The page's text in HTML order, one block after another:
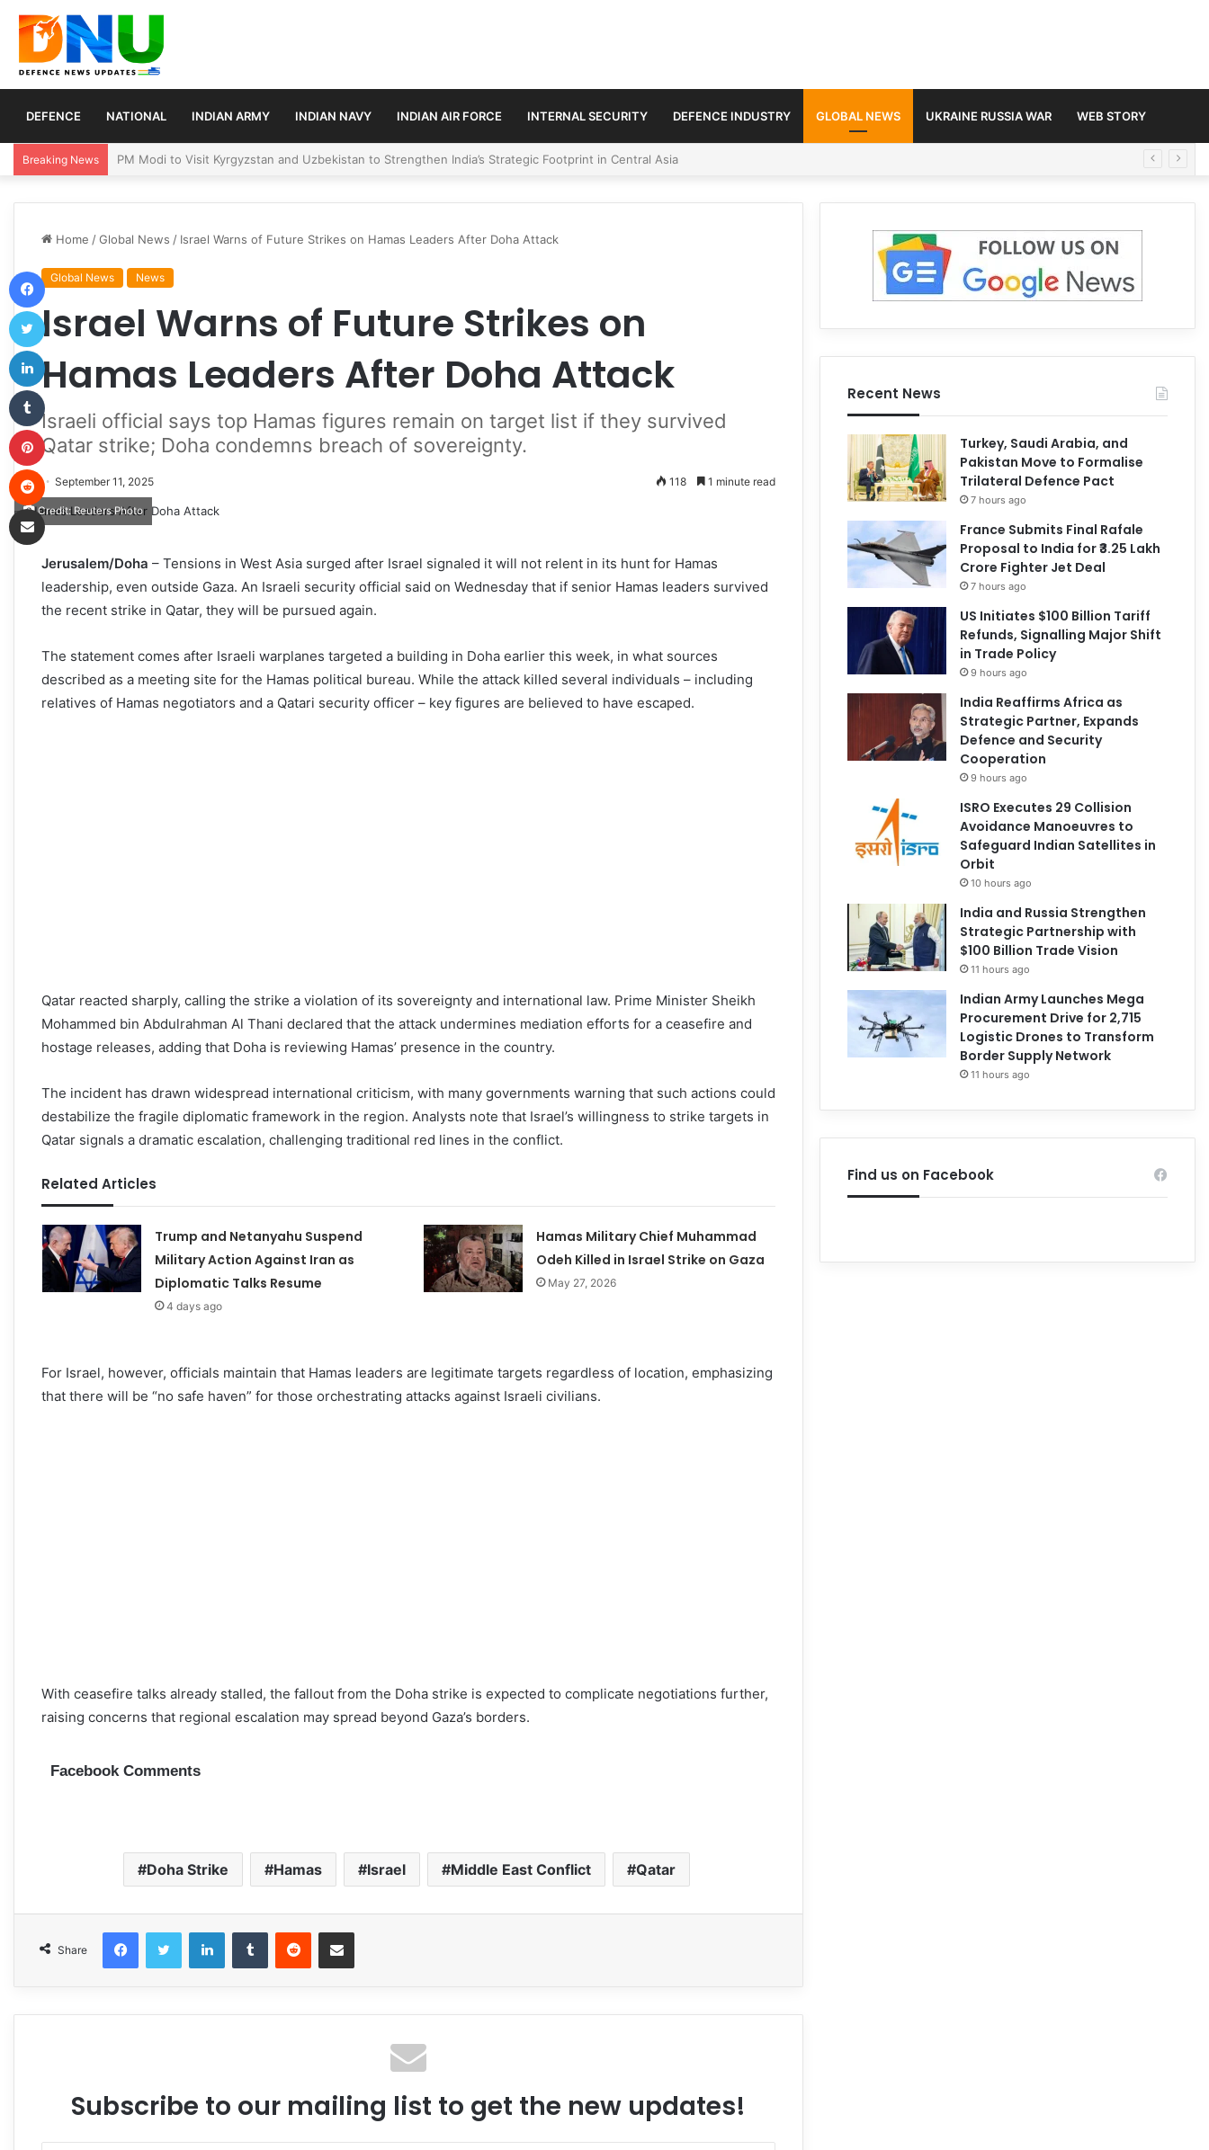
DEFENCE NATIONAL INDIAN ARMY INDIAN NAVY INDIAN AIR FORCE INTERNAL SECURITY DEFENCE INDUSTRY GLOBAL NEWS UKRAINE RUSSIA WAR WEB STORY
Breaking News Turkey, Saudi Arabia, and Pakistan Move to Formalise Trilateral Defence Pact
Home /Global News / Israel Warns of Future Strikes on Hamas Leaders After Doha Attack
Global News News
Israel Warns of Future Strikes on
Hamas Leaders After Doha Attack
Israeli official says top Hamas figures remain on target list if they survived
Qatar strike; Doha condemns breach of sovereignty.
September 11, 2025 118 1 minute read
Credit: Reuters Photo
Jerusalem/Doha – Tensions in West Asia surged after Israel signaled it will not relent in its hunt for Hamas
leadership, even outside Gaza. An Israeli security official said on Wednesday that if senior Hamas leaders survived
the recent strike in Qatar, they will be pursued again.
The statement comes after Israeli warplanes targeted a building in Doha earlier this week, in what sources
described as a meeting site for the Hamas political bureau. While the attack killed several individuals – including
relatives of Hamas negotiators and a Qatari security officer – key figures are believed to have escaped.
Qatar reacted sharply, calling the strike a violation of its sovereignty and international law. Prime Minister Sheikh
Mohammed bin Abdulrahman Al Thani declared that the attack undermines mediation efforts for a ceasefire and
hostage releases, adding that Doha is reviewing Hamas’ presence in the country.
The incident has drawn widespread international criticism, with many governments warning that such actions could
destabilize the fragile diplomatic framework in the region. Analysts note that Israel’s willingness to strike targets in
Qatar signals a dramatic escalation, challenging traditional red lines in the conflict.
Related Articles
Trump and Netanyahu Suspend
Military Action Against Iran as
Diplomatic Talks Resume
4 days ago
Hamas Military Chief Muhammad
Odeh Killed in Israel Strike on Gaza
May 27, 2026
For Israel, however, officials maintain that Hamas leaders are legitimate targets regardless of location, emphasizing
that there will be “no safe haven” for those orchestrating attacks against Israeli civilians.
With ceasefire talks already stalled, the fallout from the Doha strike is expected to complicate negotiations further,
raising concerns that regional escalation may spread beyond Gaza’s borders.
Facebook Comments
Doha Strike Hamas Israel Middle East Conflict Qatar
Share
FacebookTwitter LinkedInTumblr Reddit Share via Email
Subscribe to our mailing list to get the new updates!
Recent News
Turkey, Saudi Arabia, and
Pakistan Move to Formalise
Trilateral Defence Pact
7 hours ago
France Submits Final Rafale
Proposal to India for ₹3.25 Lakh
Crore Fighter Jet Deal
7 hours ago
US Initiates $100 Billion Tariff
Refunds, Signalling Major Shift
in Trade Policy
9 hours ago
India Reaffirms Africa as
Strategic Partner, Expands
Defence and Security
Cooperation
9 hours ago
ISRO Executes 29 Collision
Avoidance Manoeuvres to
Safeguard Indian Satellites in
Orbit
10 hours ago
India and Russia Strengthen
Strategic Partnership with
$100 Billion Trade Vision
11 hours ago
Indian Army Launches Mega
Procurement Drive for 2,715
Logistic Drones to Transform
Border Supply Network
11 hours ago
Find us on Facebook
Facebook
Twitter
Tumblr
Pinterest
Share via Email